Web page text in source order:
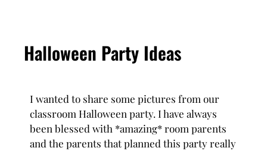
Halloween Party Ideas
I wanted to share some pictures from our
classroom Halloween party. I have always
been blessed with *amazing* room parents
and the parents that planned this party really